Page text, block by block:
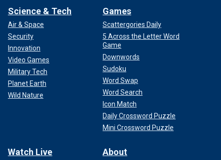
Science & Tech
Air & Space
Security
Innovation
Video Games
Military Tech
Planet Earth
Wild Nature
Games
Scattergories Daily
5 Across the Letter Word
Game
Downwords
Sudoku
Word Swap
Word Search
Icon Match
Daily Crossword Puzzle
Mini Crossword Puzzle
Watch Live About